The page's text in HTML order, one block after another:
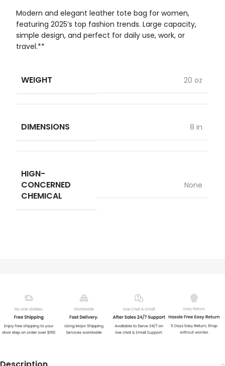
Modern and elegant leather tote bag for women,
featuring 2025’s top fashion trends. Large capacity,
simple design, and perfect for daily use, work, or
travel.**
WEIGHT 20 oz
DIMENSIONS 8 in
HIGN-
CONCERNED
CHEMICAL
None